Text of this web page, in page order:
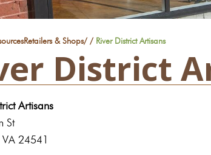
/
Retailers & Shops /River District Artisans
District
Artisans
St
24541